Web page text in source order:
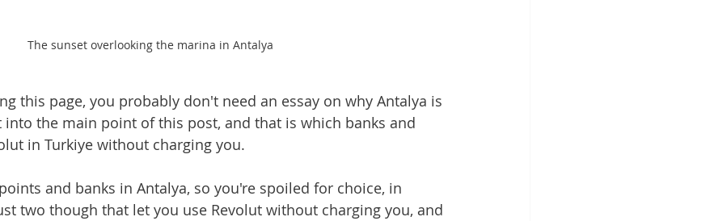
The sunset overlooking the marina in Antalya
this page, you probably don't need an essay on why Antalya is
into the main point of this post, and that is which banks and
in Turkiye without charging you.
and banks in Antalya, so you're spoiled for choice, in
two though that let you use Revolut without charging you, and